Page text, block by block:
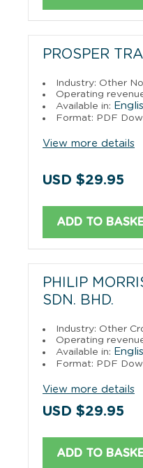
PROSPER
Industry: Other
Operating
Available in:
Format: PDF
View more details
USD $29.95
ADD TO
PHILIP
SDN. BHD.
Industry: Other
Operating
Available in:
Format: PDF
View more details
USD $29.95
ADD TO